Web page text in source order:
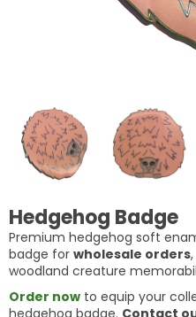
Hedgehog Badge
Premium hedgehog soft
badge for wholesale orders
woodland creature
Order now to equip your
hedgehog badge. Contact